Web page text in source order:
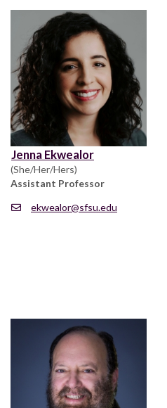
Jenna Ekwealor
(She/Her/Hers)
Assistant Professor
ekwealor@sfsu.edu